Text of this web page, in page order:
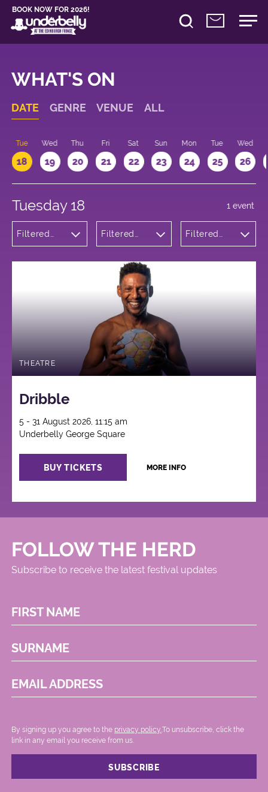
BOOK NOW FOR 2026!
WHAT'S ON
DATE GENRE VENUE ALL
Tue
18
Wed
19
Thu
20
Fri
21
Sat
22
Sun
23
Mon
24
Tue
25
Wed
26
Tuesday 18
Filtered
Filtered
George
Square
Filtered
1 event
THEATRE
Dribble
5 - 31 August 2026, 11:15 am
Underbelly George Square
BUY TICKETS MORE INFO
FOLLOW THE HERD
Subscribe to receive the latest festival updates
FIRST NAME
SURNAME
EMAIL ADDRESS
By signing up you agree to the privacy policy..To unsubscribe, click the
link in any email you receive from us.